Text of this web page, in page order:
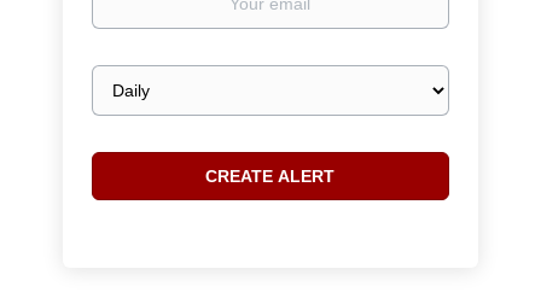
Email
frequency